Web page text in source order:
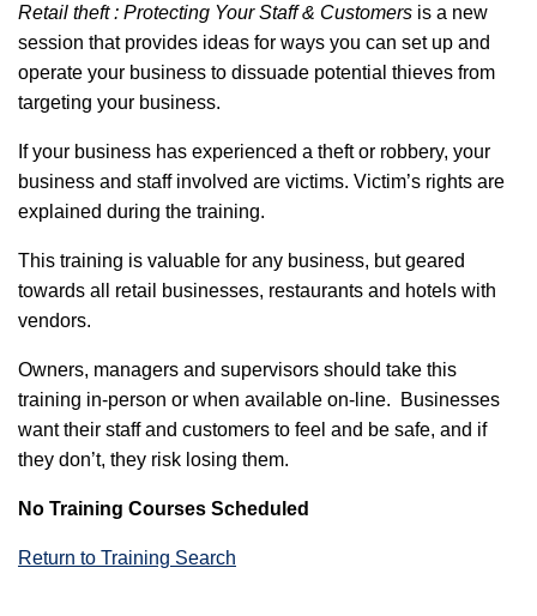
Retail theft : Protecting Your Staff & Customers is a new
session that provides ideas for ways you can set up and
operate your business to dissuade potential thieves from
targeting your business.
If your business has experienced a theft or robbery, your
business and staff involved are victims. Victim’s rights are
explained during the training.
This training is valuable for any business, but geared
towards all retail businesses, restaurants and hotels with
vendors.
Owners, managers and supervisors should take this
training in-person or when available on-line. Businesses
want their staff and customers to feel and be safe, and if
they don’t, they risk losing them.
No Training Courses Scheduled
Return to Training Search